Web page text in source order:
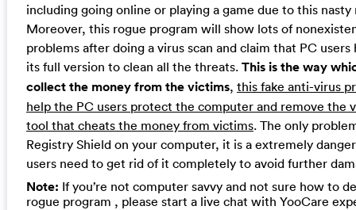
including going online or playing a game due to this
Moreover, this rogue program will show lots of
problems after doing a virus scan and claim that PC users
its full version to clean all the threats. This is the way
collect the money from the victims, this fake anti-virus
help the PC users protect the computer and remove the
tool that cheats the money from victims. The only
Registry Shield on your computer, it is a extremely
users need to get rid of it completely to avoid further
Note: If you’re not computer savvy and not sure how to
rogue program , please start a live chat with YooCare